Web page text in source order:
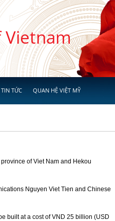
Vietnam
TIN TỨC QUAN HỆ VIỆT MỸ
of Viet Nam and Hekou
Nguyen Viet Tien and Chinese
built at a cost of VND 25 billion (USD